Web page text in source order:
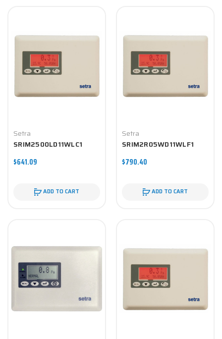
Setra
SRIM2500LD11WLC1
$641.09
ADD TO CART
Setra
SRIM2R05WD11WLF1
$790.40
ADD TO CART